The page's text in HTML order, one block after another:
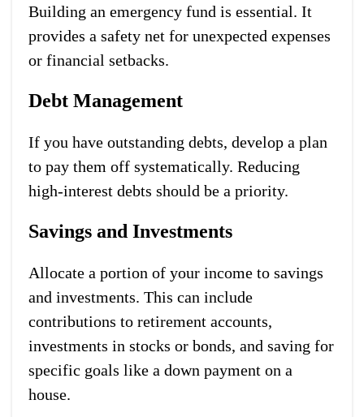
Building an emergency fund is essential. It
provides a safety net for unexpected expenses
or financial setbacks.
Debt Management
If you have outstanding debts, develop a plan
to pay them off systematically. Reducing
high-interest debts should be a priority.
Savings and Investments
Allocate a portion of your income to savings
and investments. This can include
contributions to retirement accounts,
investments in stocks or bonds, and saving for
specific goals like a down payment on a
house.